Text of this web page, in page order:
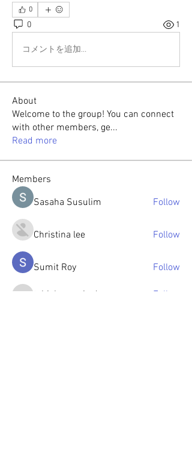
0
0 1
コメントを追加…
About
Welcome to the group! You can connect
with other members, ge...
Read more
Members
Sasaha Susulim
Follow
Christina lee Follow
Sumit Roy Follow
tabishansari.edu Follow